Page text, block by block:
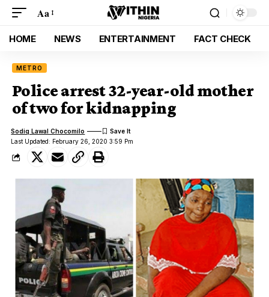
Aa
HOME NEWS ENTERTAINMENT FACT CHECK
METRO
Police arrest 32-year-old mother
of two for kidnapping
Last Updated: February 26, 2020 3:59 Pm
Sodiq Lawal Chocomilo